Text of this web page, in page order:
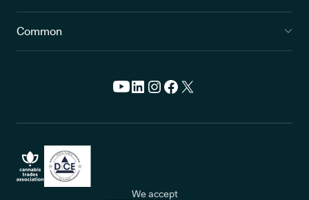
Common
We accept